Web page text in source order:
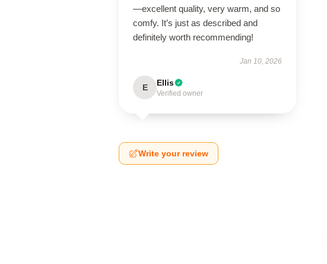
—excellent quality, very warm, and so
comfy. It’s just as described and
definitely worth recommending!
Jan 10, 2026
E Ellis
Verified owner
Write your review